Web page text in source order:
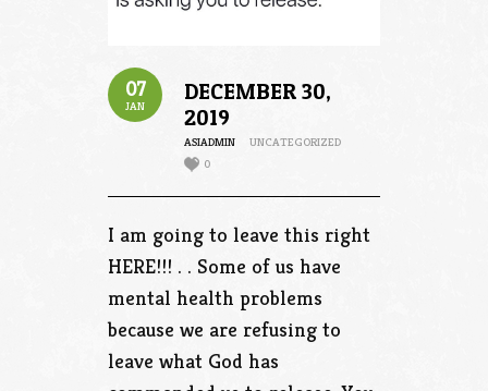
07
JAN
DECEMBER 30,
2019
ASIADMIN
UNCATEGORIZED
0
I am going to leave this right
HERE!!! . . Some of us have
mental health problems
because we are refusing to
leave what God has